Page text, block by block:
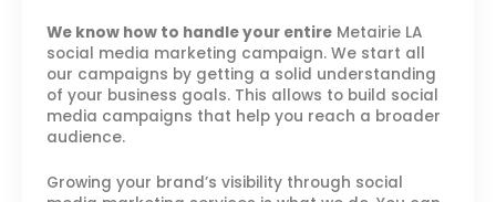
We know how to handle your entire Metairie LA
social media marketing campaign. We start all
our campaigns by getting a solid understanding
of your business goals. This allows to build social
media campaigns that help you reach a broader
audience.
Growing your brand’s visibility through social